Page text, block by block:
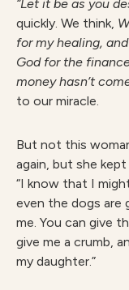
“Let it be as you
quickly. We think,
for my healing,
God for the
money hasn’t
to our miracle.
But not this
again, but she
“I know that I
even the dogs are
me. You can give
give me a crumb,
my daughter.”